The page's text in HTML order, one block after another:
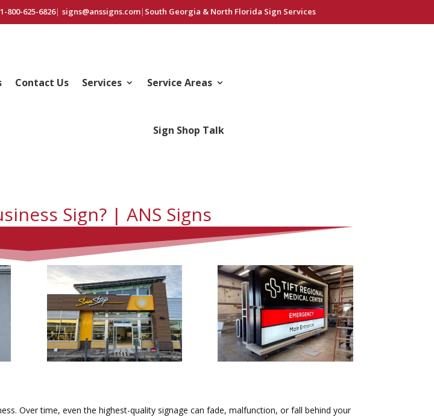
1-800-625-6826| signs@anssigns.com| South Georgia & North Florida Sign Services
Contact Us Services Service Areas
Sign Shop Talk
Sign? | ANS Signs
Over time, even the highest-quality signage can fade, malfunction, or fall behind your